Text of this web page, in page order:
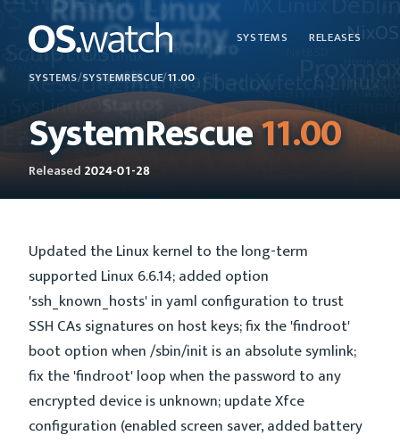
SYSTEMS RELEASES
SYSTEMS/SYSTEMRESCUE/11.00
SystemRescue11.00
Released 2024-01-28
Updated the Linux kernel to the long-term
supported Linux 6.6.14; added option
'ssh_known_hosts' in yaml configuration to trust
SSH CAs signatures on host keys; fix the 'findroot'
boot option when /sbin/init is an absolute symlink;
fix the 'findroot' loop when the password to any
encrypted device is unknown; update Xfce
configuration (enabled screen saver, added battery